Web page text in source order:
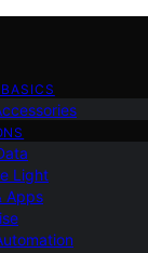
Light
Apps